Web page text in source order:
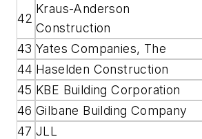
42
Kraus-Anderson
Construction
43 Yates Companies, The
44 Haselden Construction
45 KBE Building Corporation
46 Gilbane Building Company
47 JLL